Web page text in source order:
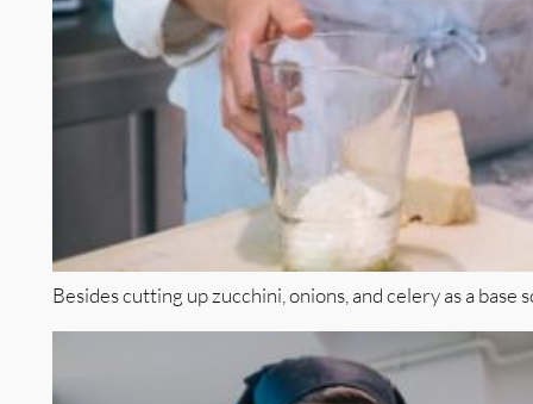
Besides cutting up zucchini, onions, and celery as a